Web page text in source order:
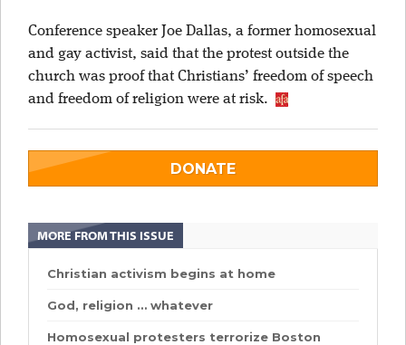
Conference speaker Joe Dallas, a former homosexual
and gay activist, said that the protest outside the
church was proof that Christians’ freedom of speech
and freedom of religion were at risk.
DONATE
MORE FROM THIS ISSUE
Christian activism begins at home
God, religion … whatever
Homosexual protesters terrorize Boston